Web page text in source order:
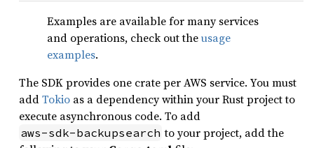
Examples are available for many services
and operations, check out theusage
examples.
The SDK provides one crate per AWS service. You must
addTokio as a dependency within your Rust project to
execute asynchronous code. To add
aws-sdk-backupsearch to your project, add the